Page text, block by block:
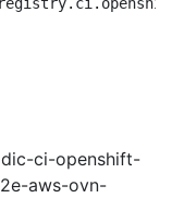
ci-openshift-
aws-ovn-